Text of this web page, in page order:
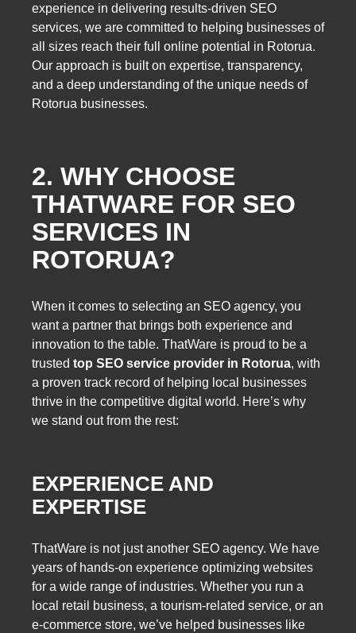
experience in delivering results-driven SEO
services, we are committed to helping businesses of
all sizes reach their full online potential in Rotorua.
Our approach is built on expertise, transparency,
and a deep understanding of the unique needs of
Rotorua businesses.
2. WHY CHOOSE
THATWARE FOR SEO
SERVICES IN
ROTORUA?
When it comes to selecting an SEO agency, you
want a partner that brings both experience and
innovation to the table. ThatWare is proud to be a
trusted top SEO service provider in Rotorua, with
a proven track record of helping local businesses
thrive in the competitive digital world. Here’s why
we stand out from the rest:
EXPERIENCE AND
EXPERTISE
ThatWare is not just another SEO agency. We have
years of hands-on experience optimizing websites
for a wide range of industries. Whether you run a
local retail business, a tourism-related service, or an
e-commerce store, we’ve helped businesses like